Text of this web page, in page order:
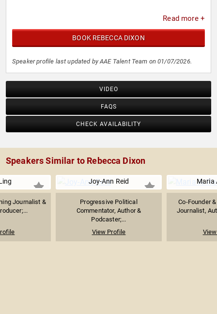
Read more +
BOOK REBECCA DIXON
Speaker profile last updated by AAE Talent Team on 01/07/2026.
VIDEO
FAQS
CHECK AVAILABILITY
Speakers Similar to Rebecca Dixon
Journalist &
Joy-Ann Reid
Progressive Political
Commentator, Author &
Podcaster;...
View Profile
Maria
Co-Founder
Journalist,